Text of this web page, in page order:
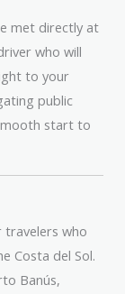
met directly at
who will
to your
public
start to
travelers who
Costa del Sol.
Banús,